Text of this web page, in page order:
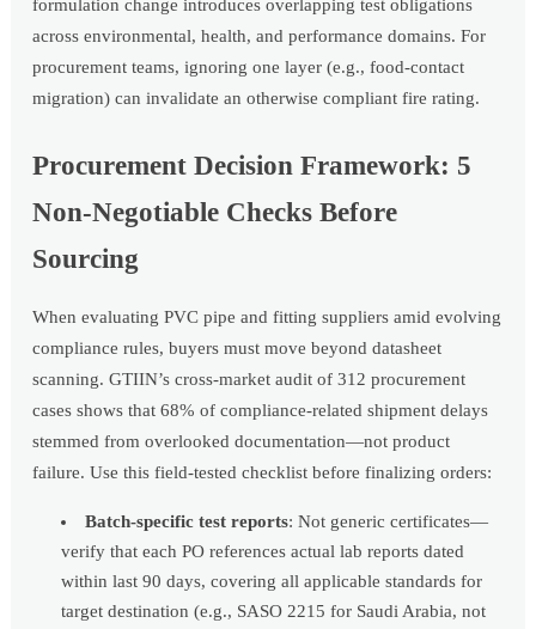
formulation change introduces overlapping test obligations
across environmental, health, and performance domains. For
procurement teams, ignoring one layer (e.g., food-contact
migration) can invalidate an otherwise compliant fire rating.
Procurement Decision Framework: 5
Non-Negotiable Checks Before
Sourcing
When evaluating PVC pipe and fitting suppliers amid evolving
compliance rules, buyers must move beyond datasheet
scanning. GTIIN’s cross-market audit of 312 procurement
cases shows that 68% of compliance-related shipment delays
stemmed from overlooked documentation—not product
failure. Use this field-tested checklist before finalizing orders:
Batch-specific test reports: Not generic certificates—
verify that each PO references actual lab reports dated
within last 90 days, covering all applicable standards for
target destination (e.g., SASO 2215 for Saudi Arabia, not